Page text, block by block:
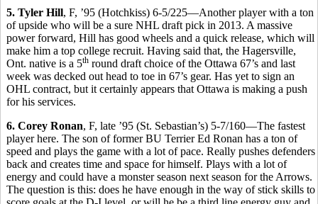
5. Tyler Hill, F, ’95 (Hotchkiss) 6-5/225—Another player with a ton
of upside who will be a sure NHL draft pick in 2013. A massive
power forward, Hill has good wheels and a quick release, which will
make him a top college recruit. Having said that, the Hagersville,
Ont. native is a 5th round draft choice of the Ottawa 67’s and last
week was decked out head to toe in 67’s gear. Has yet to sign an
OHL contract, but it certainly appears that Ottawa is making a push
for his services.
6. Corey Ronan, F, late ’95 (St. Sebastian’s) 5-7/160—The fastest
player here. The son of former BU Terrier Ed Ronan has a ton of
speed and plays the game with a lot of pace. Really pushes defenders
back and creates time and space for himself. Plays with a lot of
energy and could have a monster season next season for the Arrows.
The question is this: does he have enough in the way of stick skills to